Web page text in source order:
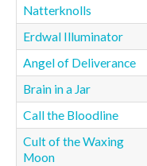
Natterknolls
Erdwal Illuminator
Angel of Deliverance
Brain in a Jar
Call the Bloodline
Cult of the Waxing
Moon